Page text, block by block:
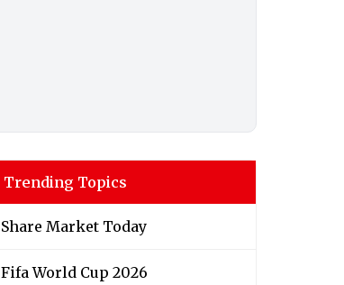
Trending Topics
Share Market Today
Fifa World Cup 2026